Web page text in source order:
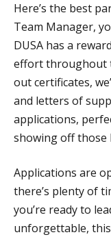
Here’s the best
Team Manager,
DUSA has a
effort throughout
out certificates,
and letters of
applications,
showing off those
Applications are
there’s plenty of
you’re ready to
unforgettable,